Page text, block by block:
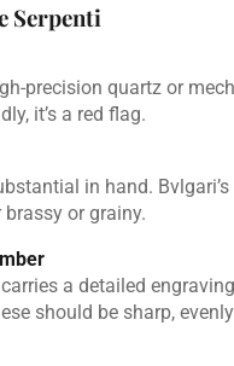
Serpenti
precision quartz or
it’s a red flag.
in hand.
or grainy.
a detailed
should be sharp,